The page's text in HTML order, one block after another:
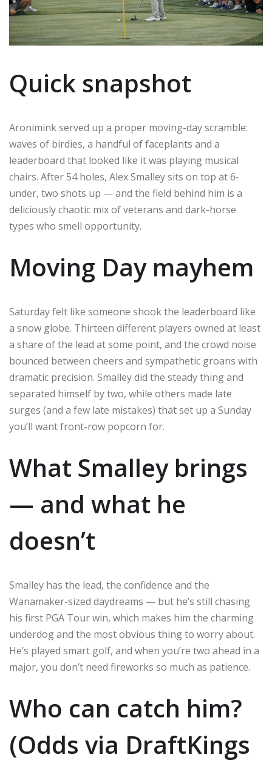
Quick snapshot
Aronimink served up a proper moving-day scramble:
waves of birdies, a handful of faceplants and a
leaderboard that looked like it was playing musical
chairs. After 54 holes, Alex Smalley sits on top at 6-
under, two shots up — and the field behind him is a
deliciously chaotic mix of veterans and dark-horse
types who smell opportunity.
Moving Day mayhem
Saturday felt like someone shook the leaderboard like
a snow globe. Thirteen different players owned at least
a share of the lead at some point, and the crowd noise
bounced between cheers and sympathetic groans with
dramatic precision. Smalley did the steady thing and
separated himself by two, while others made late
surges (and a few late mistakes) that set up a Sunday
you’ll want front-row popcorn for.
What Smalley brings
— and what he
doesn’t
Smalley has the lead, the confidence and the
Wanamaker-sized daydreams — but he’s still chasing
his first PGA Tour win, which makes him the charming
underdog and the most obvious thing to worry about.
He’s played smart golf, and when you’re two ahead in a
major, you don’t need fireworks so much as patience.
Who can catch him?
(Odds via DraftKings